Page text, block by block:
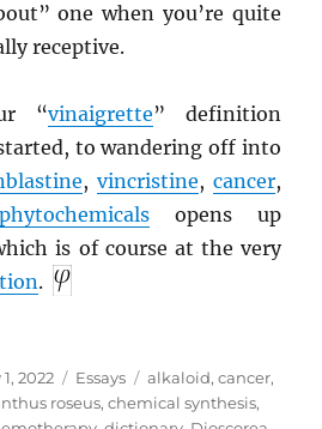
one when you’re quite
receptive.
“vinaigrette” definition
to wandering off into
, vincristine, cancer,
phytochemicalsopens up
is of course at the very
.
2022 Categories
Essays Tags
alkaloid,cancer,
roseus,chemical synthesis,